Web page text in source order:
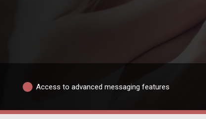
Access to advanced messaging features